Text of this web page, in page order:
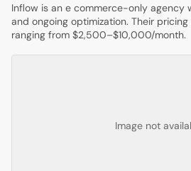
Inflow is an e commerce-only agency
and ongoing optimization. Their
ranging from $2,500–$10,000/month.
Image not